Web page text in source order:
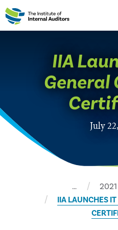
IIA
General
July
… 2021
IIA LAUNCHES